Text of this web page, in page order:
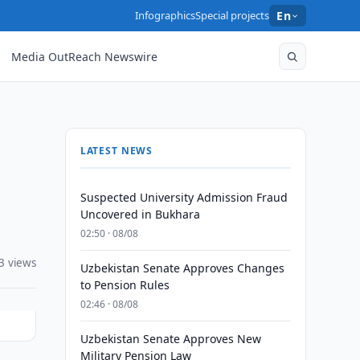
InfographicsSpecial projects En
Media OutReach Newswire
views
LATEST NEWS
Suspected University Admission Fraud
Uncovered in Bukhara
02:50 · 08/08
Uzbekistan Senate Approves Changes
to Pension Rules
02:46 · 08/08
Uzbekistan Senate Approves New
Military Pension Law